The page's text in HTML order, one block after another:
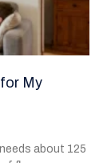
My
about 125